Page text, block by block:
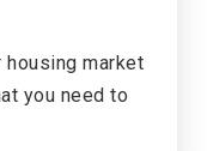
housing market
you need to